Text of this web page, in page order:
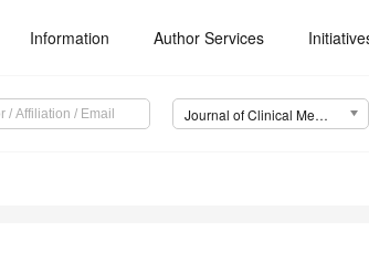
Information Author Services
Journal of Clinical Medicine (JCM)